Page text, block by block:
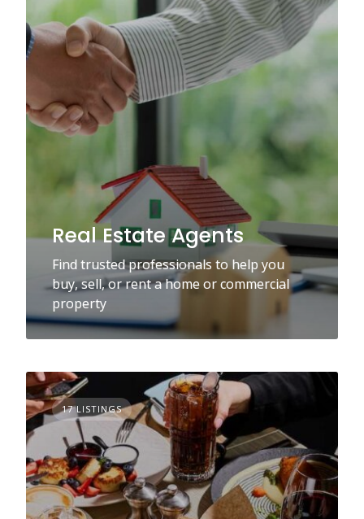
Real Estate Agents
Find trusted professionals to help you
buy, sell, or rent a home or commercial
property
17 LISTINGS